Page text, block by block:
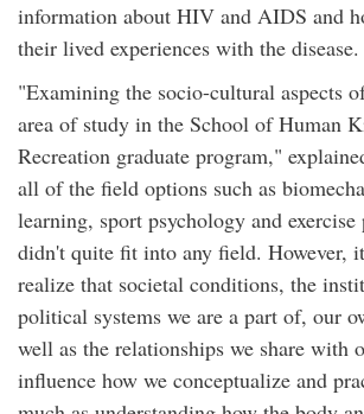
information about HIV and AIDS and
their lived experiences with the disease.
"Examining the socio-cultural aspects
area of study in the School of Human
Recreation graduate program,"
all of the field options such as
learning, sport psychology and
didn't quite fit into any field. However,
realize that societal conditions, the
political systems we are a part of, our
well as the relationships we share with
influence how we conceptualize and